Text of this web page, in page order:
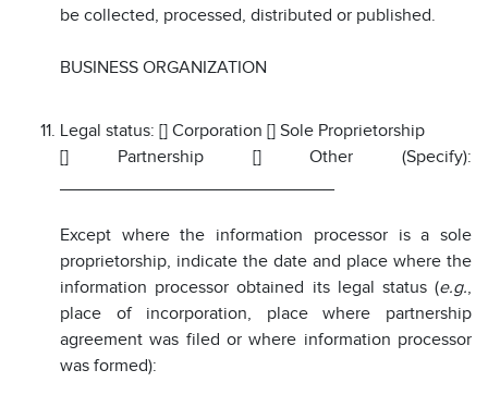
be collected, processed, distributed or published.
BUSINESS ORGANIZATION
Legal status: [] Corporation [] Sole Proprietorship
[] Partnership [] Other (Specify):
Except where the information processor is a sole
proprietorship, indicate the date and place where the
information processor obtained its legal status (e.g.,
place of incorporation, place where partnership
agreement was filed or where information processor
was formed):